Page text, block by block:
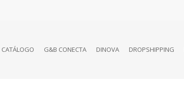
CATÁLOGO G&B CONECTA DINOVA DROPSHIPPING